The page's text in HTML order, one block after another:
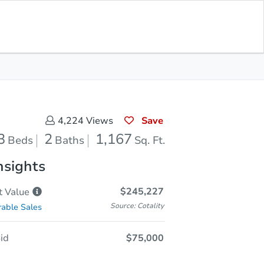
4,224 Views Save
Beds 2 Baths 1,167 Sq. Ft.
Value $245,227
Sales Source: Cotality
$75,000